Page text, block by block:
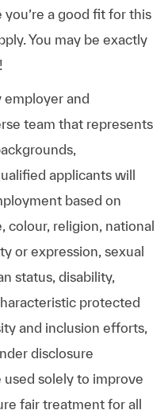
a good fit for this
You may be exactly
employer and
team that represents
applicants will
based on
colour, religion, national
or expression, sexual
status, disability,
protected
and inclusion efforts,
disclosure
solely to improve
fair treatment for all